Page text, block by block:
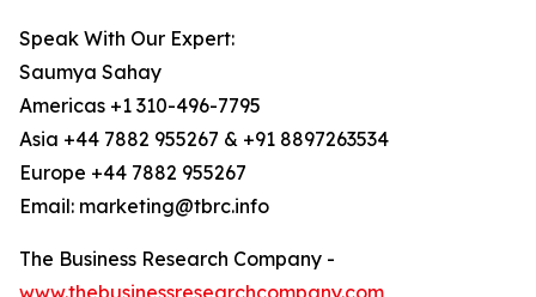
Speak With Our Expert:
Saumya Sahay
Americas +1 310-496-7795
Asia +44 7882 955267 & +91 8897263534
Europe +44 7882 955267
Email: marketing@tbrc.info
The Business Research Company -